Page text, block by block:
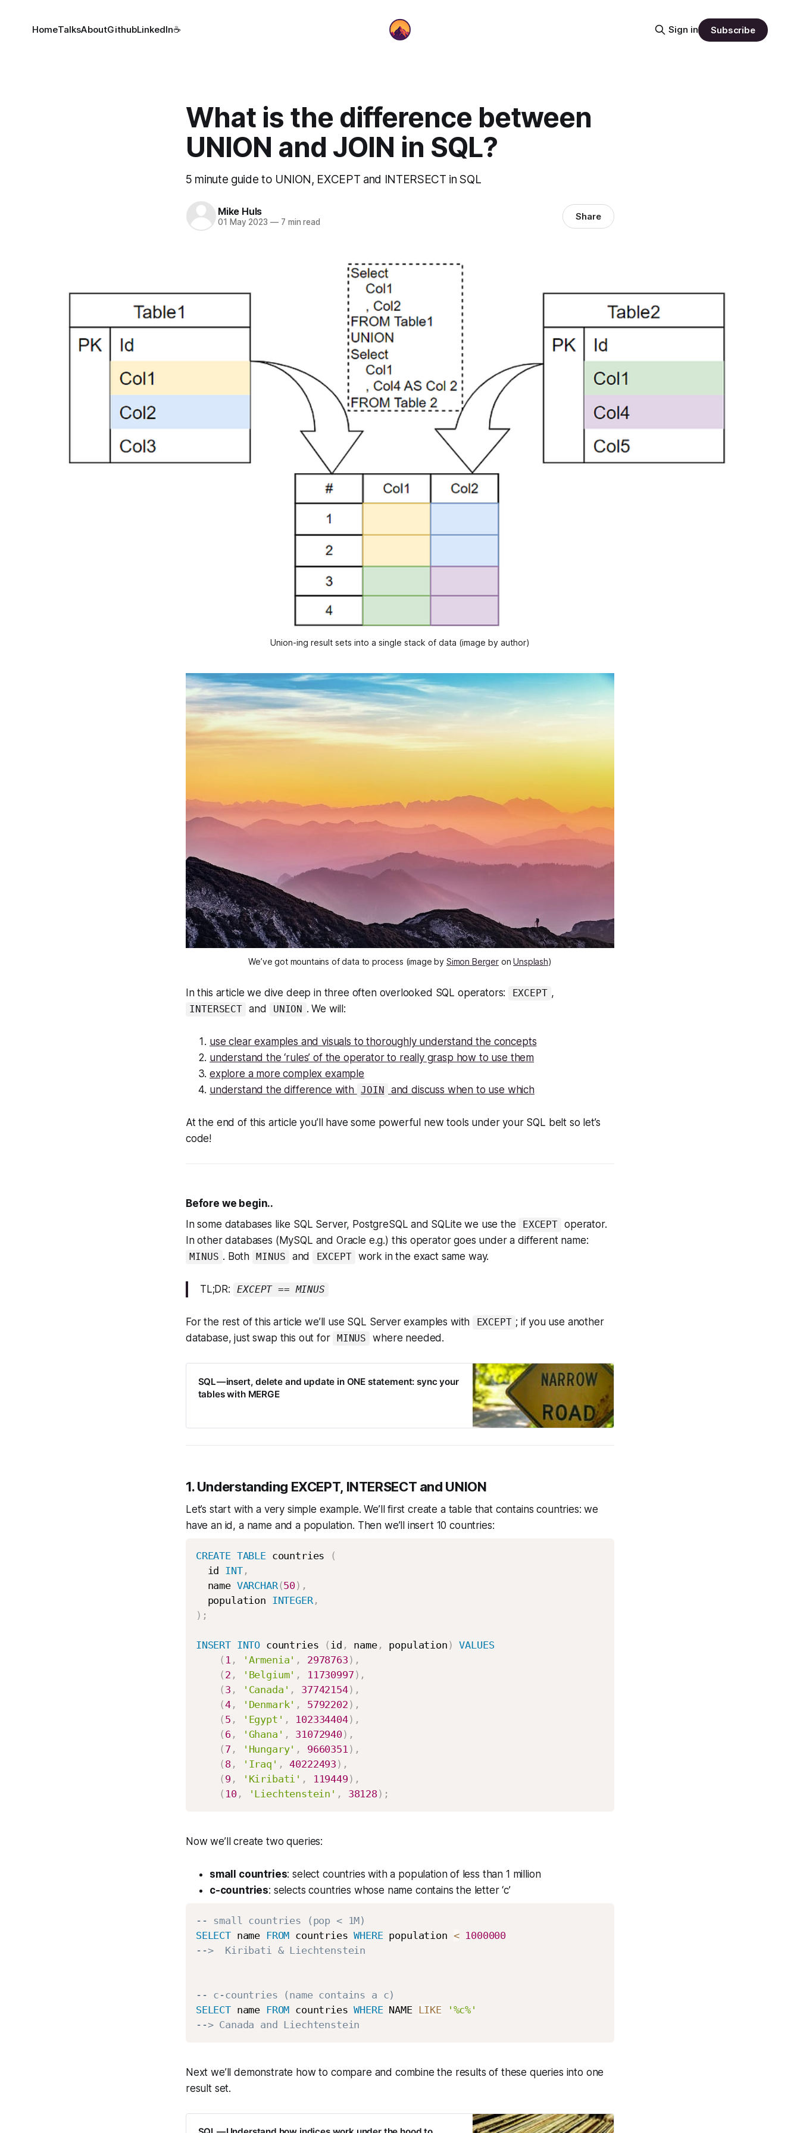
HomeTalksAboutGithubLinkedIn☕ Sign in Subscribe
What is the difference between
UNION and JOIN in SQL?
5 minute guide to UNION, EXCEPT and INTERSECT in SQL
Mike Huls
01 May 2023 —7 min read Share
Union-ing result sets into a single stack of data (image by author)
We’ve got mountains of data to process (image by Simon BergeronUnsplash)
In this article we dive deep in three often overlooked SQL operators: EXCEPT ,
INTERSECT and UNION . We will:
use clear examples and visuals to thoroughly understand the concepts
understand the ‘rules’ of the operator to really grasp how to use them
explore a more complex example
understand the difference with JOIN and discuss when to use which
At the end of this article you’ll have some powerful new tools under your SQL belt so let’s
code!
Before we begin..
In some databases like SQL Server, PostgreSQL and SQLite we use the
EXCEPT operator.
In other databases (MySQL and Oracle e.g.) this operator goes under a different name:
MINUS . Both MINUS and EXCEPT work in the exact same way.
TL;DR: EXCEPT == MINUS
For the rest of this article we’ll use SQL Server examples with EXCEPT ; if you use another
database, just swap this out for
MINUS where needed.
SQL — insert, delete and update in ONE statement: sync your
tables with MERGE
1. Understanding EXCEPT, INTERSECT and UNION
Let’s start with a very simple example. We’ll first create a table that contains countries: we
have an id, a name and a population. Then we’ll insert 10 countries:
CREATE TABLE countries
(
  id
INT,
  name
VARCHAR(50) ,
  population
INTEGER,
) ;
INSERT INTO countries ( id , name, population )
VALUES
( 1 , 'Armenia' , 2978763 ) ,
( 2 , 'Belgium' , 11730997 ) ,
( 3 , 'Canada' , 37742154) ,
(4 , 'Denmark' , 5792202 ) ,
( 5 , 'Egypt' , 102334404) ,
( 6 , 'Ghana' , 31072940) ,
( 7 , 'Hungary' , 9660351 ) ,
( 8 , 'Iraq' , 40222493 ) ,
( 9 , 'Kiribati' , 119449 ) ,
( 10, 'Liechtenstein' , 38128) ;
Now we’ll create two queries:
small countries: select countries with a population of less than 1 million
c-countries: selects countries whose name contains the letter ‘c’
-- small countries (pop < 1M)
SELECT name FROM countries WHERE population < 1000000
-->  Kiribati & Liechtenstein
-- c-countries (name contains a c)
SELECT name FROM countries WHERE NAME LIKE
'%c%'
--> Canada and Liechtenstein
Next we’ll demonstrate how to compare and combine the results of these queries into one
result set.